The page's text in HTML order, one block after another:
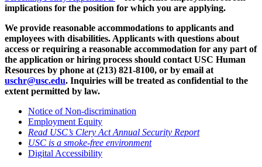
implications for the position for which you are applying.
We provide reasonable accommodations to applicants and
employees with disabilities. Applicants with questions about
access or requiring a reasonable accommodation for any part of
the application or hiring process should contact USC Human
Resources by phone at (213) 821-8100, or by email at
uschr@usc.edu. Inquiries will be treated as confidential to the
extent permitted by law.
Notice of Non-discrimination
Employment Equity
Read USC’s Clery Act Annual Security Report
USC is a smoke-free environment
Digital Accessibility